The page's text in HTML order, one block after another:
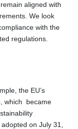
aligned with
We look
with the
regulations.
the EU’s
which became
on July 31,